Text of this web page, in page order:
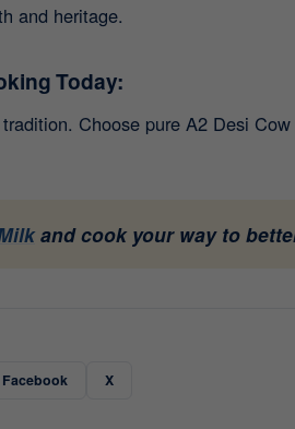
and heritage.
Today:
Choose pure A2 Desi
and cook your way to
Facebook X